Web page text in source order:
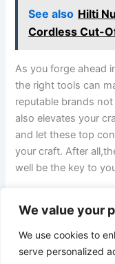
We value your
We use cookies to
serve personalized
See also Hilti
Cordless Cut-
As you forge ahead
⁢the right ‍tools can
reputable​ brands
also elevates your
and‍ let these top
your craft. After‍
well be the key to
PREVIOUS